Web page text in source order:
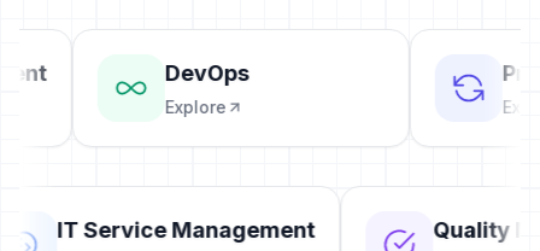
DevOps
Explore
IT Service Management Quality